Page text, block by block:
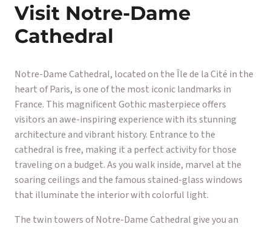
Visit Notre-Dame
Cathedral
Notre-Dame Cathedral, located on the Île de la Cité in the
heart of Paris, is one of the most iconic landmarks in
France. This magnificent Gothic masterpiece offers
visitors an awe-inspiring experience with its stunning
architecture and vibrant history. Entrance to the
cathedral is free, making it a perfect activity for those
traveling on a budget. As you walk inside, marvel at the
soaring ceilings and the famous stained-glass windows
that illuminate the interior with colorful light.
The twin towers of Notre-Dame Cathedral give you an